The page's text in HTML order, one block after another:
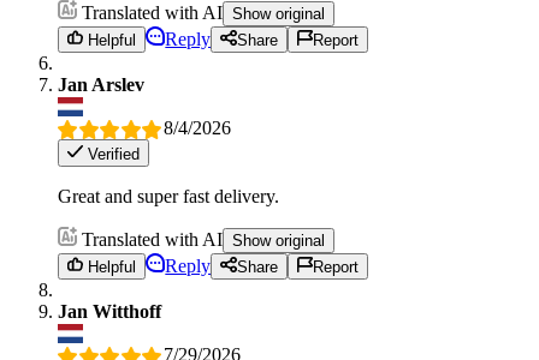
Translated with AI Show original
Helpful
Reply Share Report
Jan Arslev
8/4/2026
Verified
Great and super fast delivery.
Translated with AI Show original
Helpful
Reply Share Report
Jan Witthoff
7/29/2026